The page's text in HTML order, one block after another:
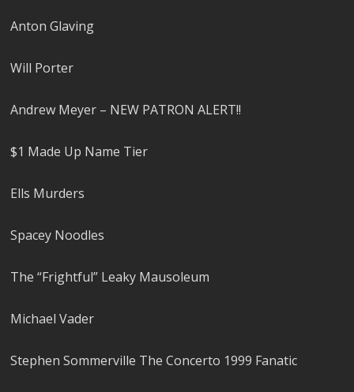
Anton Glaving
Will Porter
Andrew Meyer – NEW PATRON ALERT!!
$1 Made Up Name Tier
Ells Murders
Spacey Noodles
The “Frightful” Leaky Mausoleum
Michael Vader
Stephen Sommerville The Concerto 1999 Fanatic